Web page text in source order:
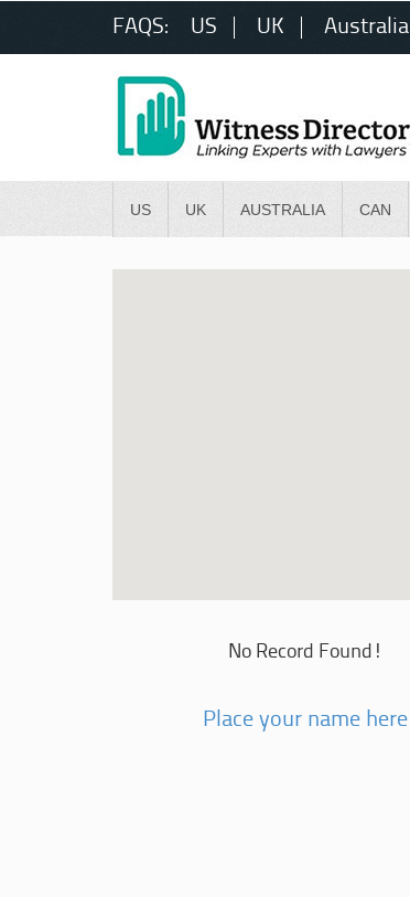
FAQS: US UK Australia
US UK AUSTRALIA CAN
No Record Found!
Place your name here